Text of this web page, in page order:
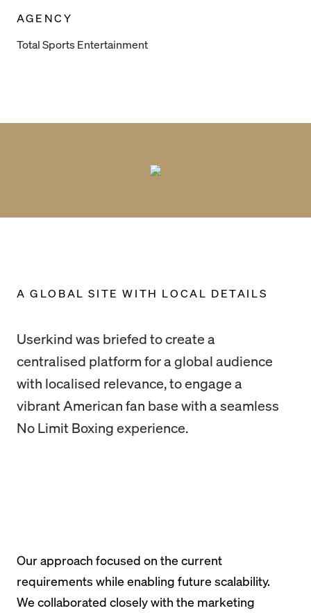
AGENCY
Total Sports Entertainment
A GLOBAL SITE WITH LOCAL DETAILS
Userkind was briefed to create a
centralised platform for a global audience
with localised relevance, to engage a
vibrant American fan base with a seamless
No Limit Boxing experience.
Our approach focused on the current
requirements while enabling future scalability.
We collaborated closely with the marketing